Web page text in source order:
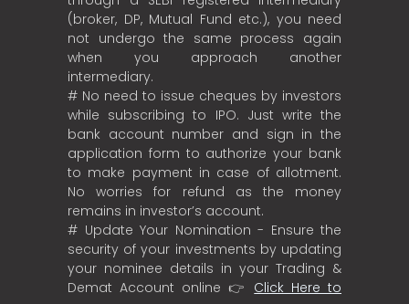
(broker, DP, Mutual Fund etc.), you need
not undergo the same process again
when you approach another
intermediary.
# No need to issue cheques by investors
while subscribing to IPO. Just write the
bank account number and sign in the
application form to authorize your bank
to make payment in case of allotment.
No worries for refund as the money
remains in investor’s account.
# Update Your Nomination - Ensure the
security of your investments by updating
your nominee details in your Trading &
Demat Account online 👉 Click Here to